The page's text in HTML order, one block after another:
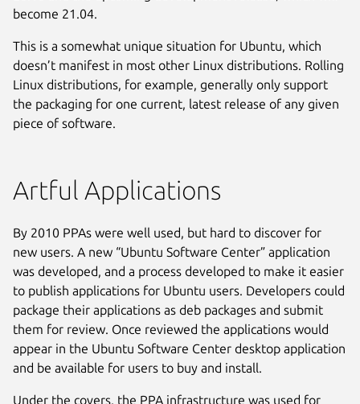
become 21.04.
This is a somewhat unique situation for Ubuntu, which
doesn’t manifest in most other Linux distributions. Rolling
Linux distributions, for example, generally only support
the packaging for one current, latest release of any given
piece of software.
Artful Applications
By 2010 PPAs were well used, but hard to discover for
new users. A new “Ubuntu Software Center” application
was developed, and a process developed to make it easier
to publish applications for Ubuntu users. Developers could
package their applications as deb packages and submit
them for review. Once reviewed the applications would
appear in the Ubuntu Software Center desktop application
and be available for users to buy and install.
Under the covers, the PPA infrastructure was used for